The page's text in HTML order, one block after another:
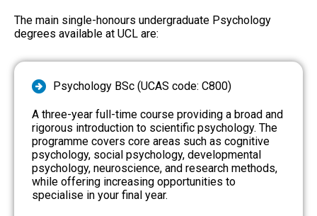
The main single-honours undergraduate Psychology
degrees available at UCL are:
Psychology BSc (UCAS code: C800)
A three-year full-time course providing a broad and
rigorous introduction to scientific psychology. The
programme covers core areas such as cognitive
psychology, social psychology, developmental
psychology, neuroscience, and research methods,
while offering increasing opportunities to
specialise in your final year.